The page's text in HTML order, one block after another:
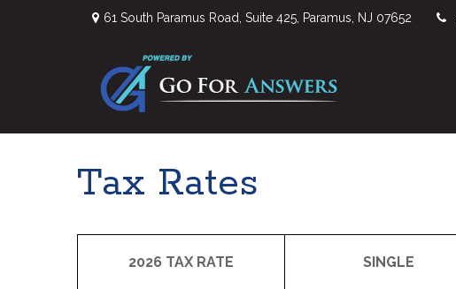
61 South Paramus Road, Suite 425, Paramus, NJ 07652
Tax Rates
2026 TAX RATE SINGLE